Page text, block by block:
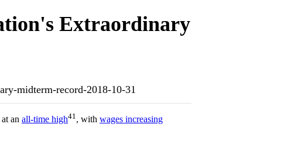
Extraordinary
midterm-record-2018-10-31
an all-time high41, with wages increasing